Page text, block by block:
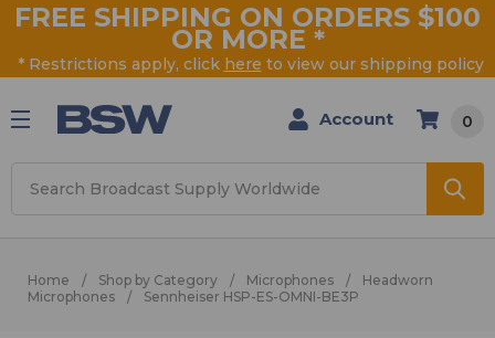
FREE SHIPPING ON ORDERS $100
OR MORE *
* Restrictions apply, click here to view our shipping policy
Account 0
Home Shop by Category Microphones
Headworn
Microphones
Sennheiser HSP-ES-OMNI-BE3P